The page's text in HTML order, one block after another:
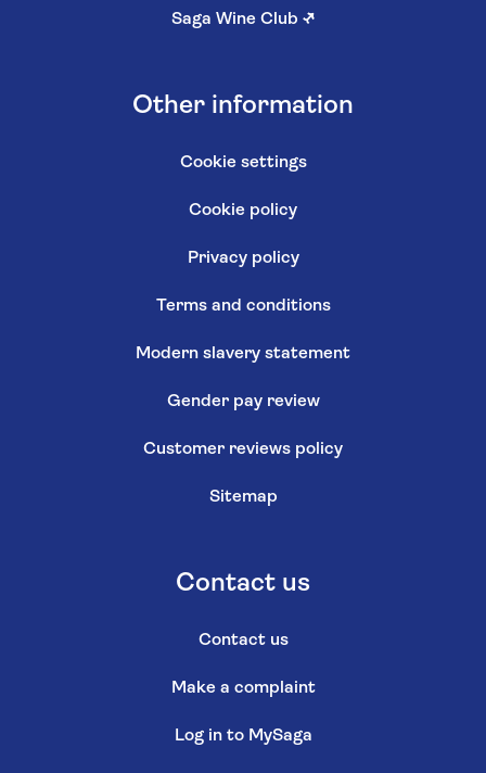
Saga Wine Club ↗
Other information
Cookie settings
Cookie policy
Privacy policy
Terms and conditions
Modern slavery statement
Gender pay review
Customer reviews policy
Sitemap
Contact us
Contact us
Make a complaint
Log in to MySaga